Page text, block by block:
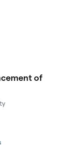
of